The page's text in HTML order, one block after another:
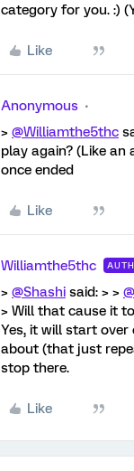
category for you. :)
Like
Anonymous
> @Williamthe5thc
play again? (Like
once ended
Like
Williamthe5thc
> @Shashi said: > >
> Will that cause it
Yes, it will start over
about (that just
stop there.
Like